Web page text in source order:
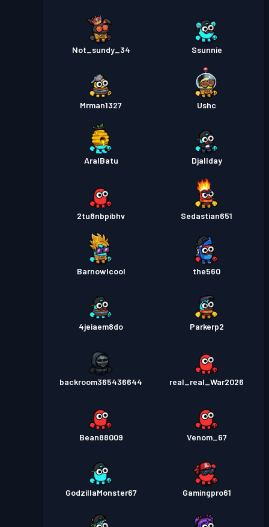
Not_sundy_34 Ssunnie
Mrman1327 Ushc
AralBatu Djallday
2tu8nbpibhv Sedastian651
Barnowlcool the560
4jeiaem8do Parkerp2
backroom365436644 real_real_War2026
Bean88009 Venom_67
GodzillaMonster67 Gamingpro61